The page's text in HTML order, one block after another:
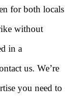
for both locals
without
in a
us. We’re
you need to